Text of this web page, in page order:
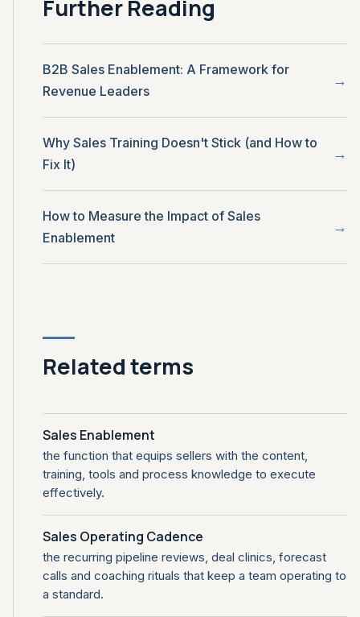
Further Reading
B2B Sales Enablement: A Framework for
Revenue Leaders
Why Sales Training Doesn't Stick (and How to
Fix It)
How to Measure the Impact of Sales
Enablement
Related terms
Sales Enablement
the function that equips sellers with the content,
training, tools and process knowledge to execute
effectively.
Sales Operating Cadence
the recurring pipeline reviews, deal clinics, forecast
calls and coaching rituals that keep a team operating to
a standard.